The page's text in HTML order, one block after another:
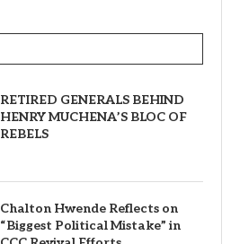
RETIRED GENERALS BEHIND
HENRY MUCHENA’S BLOC OF
REBELS
Chalton Hwende Reflects on
“Biggest Political Mistake” in